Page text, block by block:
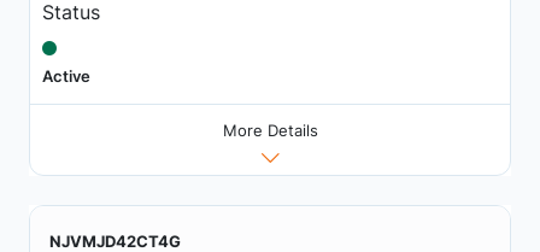
Status
Active
More Details
NJVMJD42CT4G